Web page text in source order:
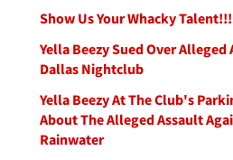
Show Us Your Whacky Talent!!!
Yella Beezy Sued Over
Dallas Nightclub
Yella Beezy At The Club's
About The Alleged Assault
Rainwater